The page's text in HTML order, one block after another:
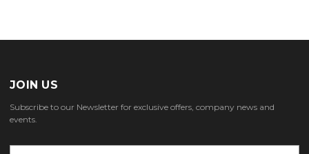
JOIN US
Subscribe to our Newsletter for exclusive offers, company news and
events.